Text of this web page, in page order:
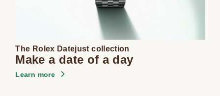
The Rolex Datejust collection
Make a date of a day
Learn more